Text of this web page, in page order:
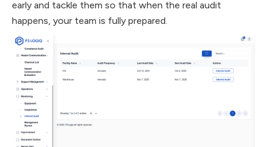
early and tackle them so that when the real audit
happens, your team is fully prepared.